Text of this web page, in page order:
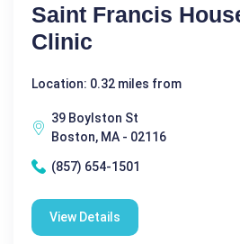
Saint Francis
Clinic
Location: 0.32 miles from
39 Boylston St
Boston, MA - 02116
(857) 654-1501
View Details